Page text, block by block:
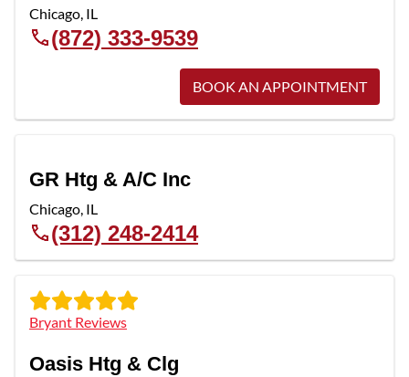
Chicago, IL
(872) 333-9539
BOOK AN APPOINTMENT
GR Htg & A/C Inc
Chicago, IL
(312) 248-2414
Bryant Reviews
Oasis Htg & Clg